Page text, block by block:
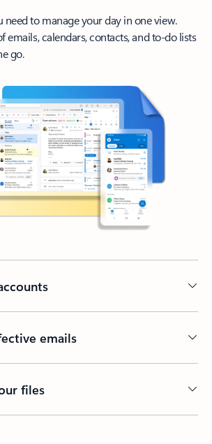
need to manage your day in one view.
emails, calendars, contacts, and to-do lists
go.
emails
files